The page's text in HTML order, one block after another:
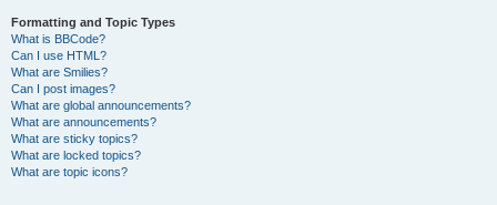
Formatting and Topic Types
What is BBCode?
Can I use HTML?
What are Smilies?
Can I post images?
What are global announcements?
What are announcements?
What are sticky topics?
What are locked topics?
What are topic icons?